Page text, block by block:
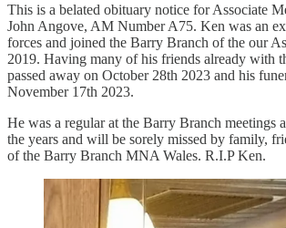
This is a belated obituary notice for Associate
John Angove, AM Number A75. Ken was an
forces and joined the Barry Branch of the our
2019. Having many of his friends already with
passed away on October 28th 2023 and his
November 17th 2023.
He was a regular at the Barry Branch meetings
the years and will be sorely missed by family,
of the Barry Branch MNA Wales. R.I.P Ken.